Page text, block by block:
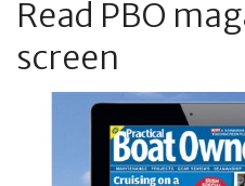
Read PBO
screen